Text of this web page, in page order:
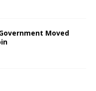
Moved